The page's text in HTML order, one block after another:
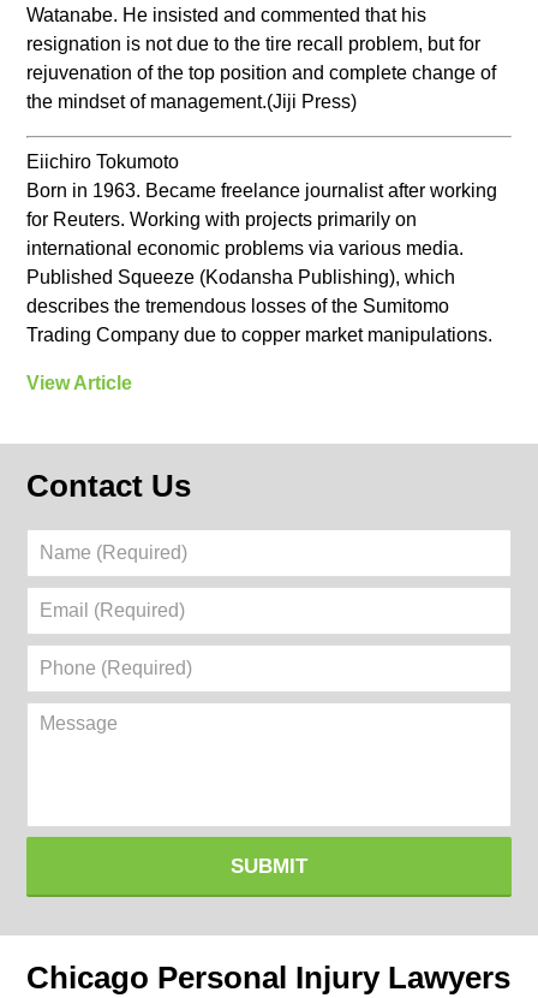
Watanabe. He insisted and commented that his
resignation is not due to the tire recall problem, but for
rejuvenation of the top position and complete change of
the mindset of management.(Jiji Press)
Eiichiro Tokumoto
Born in 1963. Became freelance journalist after working
for Reuters. Working with projects primarily on
international economic problems via various media.
Published Squeeze (Kodansha Publishing), which
describes the tremendous losses of the Sumitomo
Trading Company due to copper market manipulations.
View Article
Contact Us
Name
Email
Phone
Message
SUBMIT
Chicago Personal Injury Lawyers